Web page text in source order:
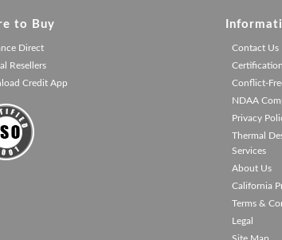
to Buy
Direct
Resellers
Credit App
Contact Us
Conflict-
NDAA
Privacy
Thermal
Services
About Us
California
Terms &
Legal